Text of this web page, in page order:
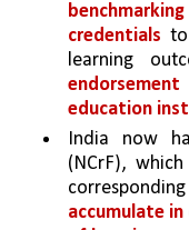
credentials
learning
education
India now
(NCrF),
accumulate